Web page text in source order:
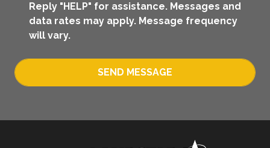
Reply "HELP" for assistance. Messages and
data rates may apply. Message frequency
will vary.
SEND MESSAGE